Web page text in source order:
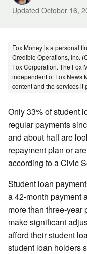
Updated October 16,
Fox Money is a personal
Credible Operations, Inc.
Fox Corporation. The Fox
independent of Fox News
content and the services it
Only 33% of student
regular payments
and about half are
repayment plan or
according to a Civic
Student loan
a 42-month payment
more than three-year
make significant
afford their student
student loan holders